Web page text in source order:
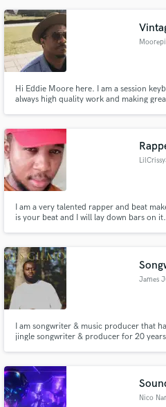
Hi Eddie Moore here. I am a session
always high quality work and making
I am a very talented rapper and beat
is your beat and I will lay down bars on
James
I am songwriter & music producer that
jingle songwriter & producer for 20
Nico